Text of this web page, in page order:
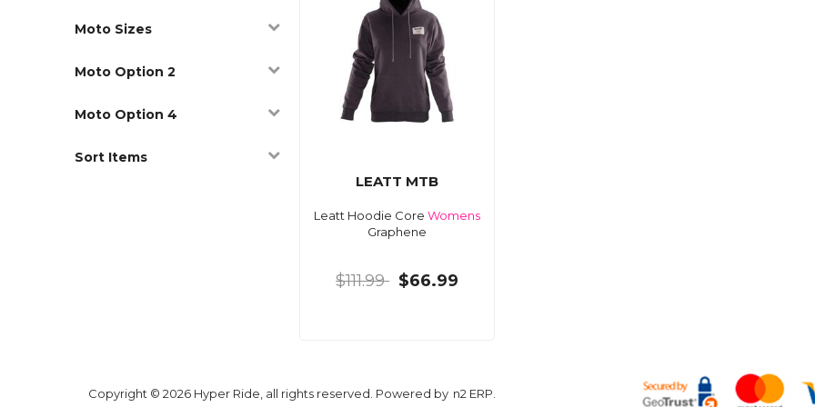
Moto Sizes
Moto Option 2
Moto Option 4
Sort Items
LEATT MTB
Leatt Hoodie CoreWomens
Graphene
$111.99 $66.99
Copyright © 2026 Hyper Ride, all rights reserved. Powered by n2 ERP